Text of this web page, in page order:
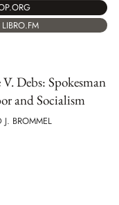
V. Debs: Spokesman
and Socialism
J. BROMMEL